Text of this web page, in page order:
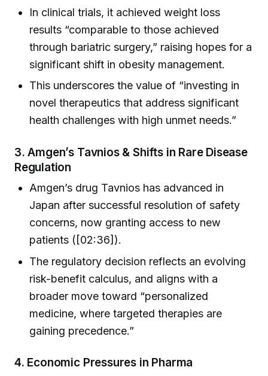
In clinical trials, it achieved weight loss
results “comparable to those achieved
through bariatric surgery,” raising hopes for a
significant shift in obesity management.
This underscores the value of “investing in
novel therapeutics that address significant
health challenges with high unmet needs.”
3.Amgen’s Tavnios & Shifts in Rare Disease
Regulation
Amgen’s drug Tavnios has advanced in
Japan after successful resolution of safety
concerns, now granting access to new
patients ([02:36]).
The regulatory decision reflects an evolving
risk-benefit calculus, and aligns with a
broader move toward “personalized
medicine, where targeted therapies are
gaining precedence.”
4. Economic Pressures in Pharma